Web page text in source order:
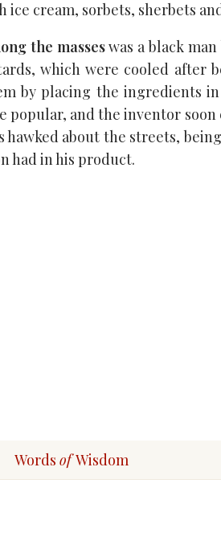
cream, sorbets, sherbets
the masseswas a black
which were cooled after
by placing the
popular, and the inventor
about the streets,
had in his product.
Words ofWisdom